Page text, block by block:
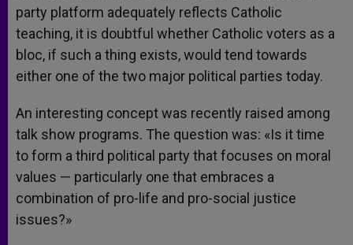
party platform adequately reflects Catholic
teaching, it is doubtful whether Catholic voters as a
bloc, if such a thing exists, would tend towards
either one of the two major political parties today.
An interesting concept was recently raised among
talk show programs. The question was: «Is it time
to form a third political party that focuses on moral
values — particularly one that embraces a
combination of pro-life and pro-social justice
issues?»